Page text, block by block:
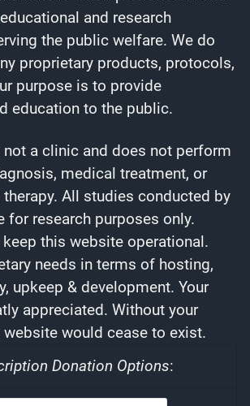
and research
the public welfare. We do
proprietary products, protocols,
purpose is to provide
education to the public.
a clinic and does not perform
medical treatment, or
All studies conducted by
for research purposes only.
this website operational.
needs in terms of hosting,
upkeep & development. Your
appreciated. Without your
would cease to exist.
Donation Options: